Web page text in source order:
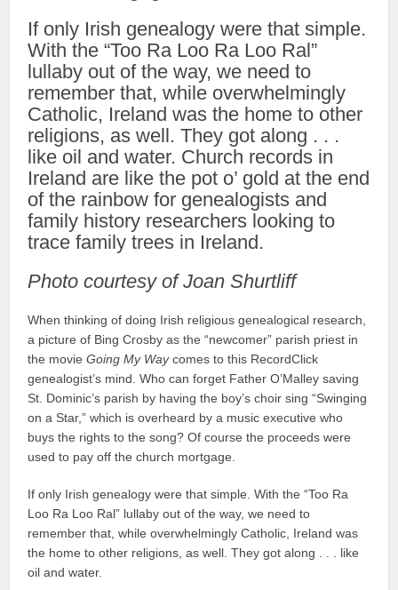
If only Irish genealogy were that simple.
With the “Too Ra Loo Ra Loo Ral”
lullaby out of the way, we need to
remember that, while overwhelmingly
Catholic, Ireland was the home to other
religions, as well. They got along . . .
like oil and water. Church records in
Ireland are like the pot o’ gold at the end
of the rainbow for genealogists and
family history researchers looking to
trace family trees in Ireland.
Photo courtesy of Joan Shurtliff
When thinking of doing Irish religious genealogical research,
a picture of Bing Crosby as the “newcomer” parish priest in
the movieGoing My Waycomes to this RecordClick
genealogist’s mind. Who can forget Father O’Malley saving
St. Dominic’s parish by having the boy’s choir sing “Swinging
on a Star,” which is overheard by a music executive who
buys the rights to the song? Of course the proceeds were
used to pay off the church mortgage.
If only Irish genealogy were that simple. With the “Too Ra
Loo Ra Loo Ral” lullaby out of the way, we need to
remember that, while overwhelmingly Catholic, Ireland was
the home to other religions, as well. They got along . . . like
oil and water.